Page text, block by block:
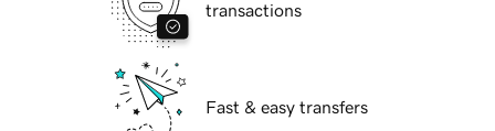
transactions
Fast & easy transfers